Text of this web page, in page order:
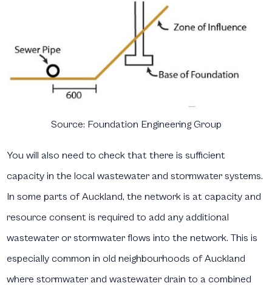
Source: Foundation Engineering Group
You will also need to check that there is sufficient
capacity in the local wastewater and stormwater systems.
In some parts of Auckland, the network is at capacity and
resource consent is required to add any additional
wastewater or stormwater flows into the network. This is
especially common in old neighbourhoods of Auckland
where stormwater and wastewater drain to a combined